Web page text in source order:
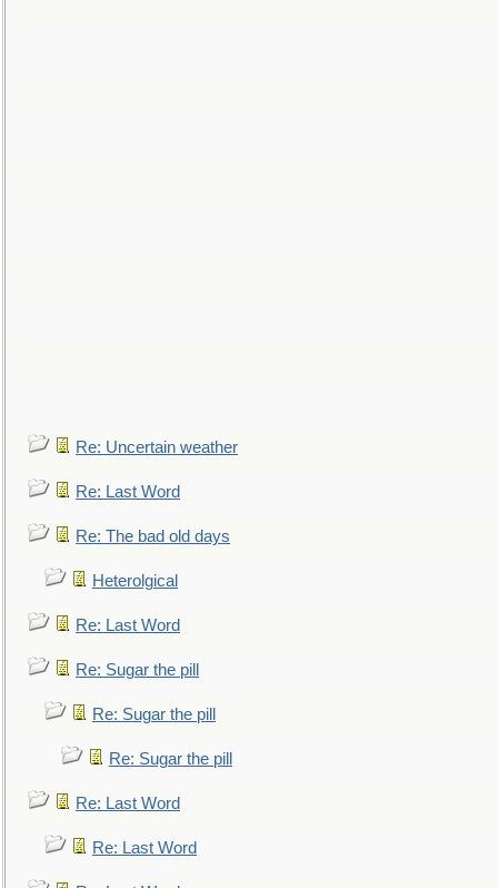
Re: Uncertain weather
Re: Last Word
Re: The bad old days
Heterolgical
Re: Last Word
Re: Sugar the pill
Re: Sugar the pill
Re: Sugar the pill
Re: Last Word
Re: Last Word